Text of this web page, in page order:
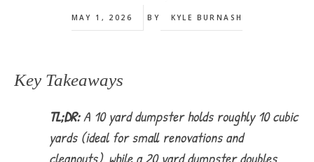
MAY 1, 2026 BY KYLE BURNASH
Key Takeaways
TL;DR:A 10 yard dumpster holds roughly 10 cubic
yards (ideal for small renovations and
cleanouts), while a 20 yard dumpster doubles